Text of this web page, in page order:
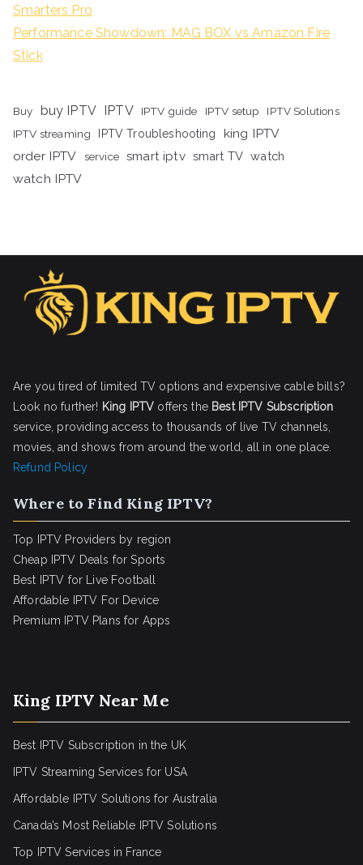
Smarters Pro
Performance Showdown: MAG BOX vs Amazon Fire
Stick
Buy buy IPTV IPTV IPTV guide IPTV setup
IPTV Solutions
IPTV streaming
IPTV Troubleshooting
king IPTV
order IPTV
service smart iptv smart TV watch
watch IPTV
Are you tired of limited TV options and expensive cable bills?
Look no further! King IPTV offers the Best IPTV Subscription
service, providing access to thousands of live TV channels,
movies, and shows from around the world, all in one place.
Refund Policy
Where to Find King IPTV?
Top IPTV Providers by region
Cheap IPTV Deals for Sports
Best IPTV for Live Football
Affordable IPTV For Device
Premium IPTV Plans for Apps
King IPTV Near Me
Best IPTV Subscription in the UK
IPTV Streaming Services for USA
Affordable IPTV Solutions for Australia
Canada’s Most Reliable IPTV Solutions
Top IPTV Services in France